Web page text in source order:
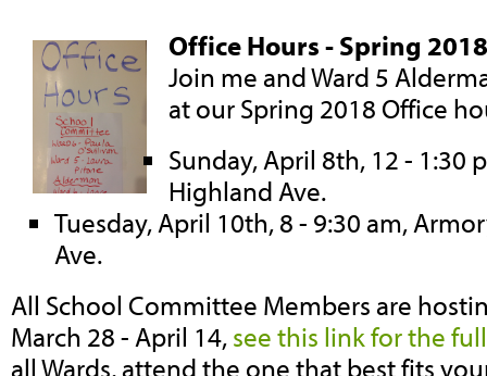
Office Hours - Spring 2018
Join me and Ward 5
at our Spring 2018 Office
Sunday, April 8th, 12 - 1:30
Highland Ave.
Tuesday, April 10th, 8 - 9:30 am,
Ave.
All School Committee Members are
March 28 - April 14,see this link for the
all Wards, attend the one that best fits